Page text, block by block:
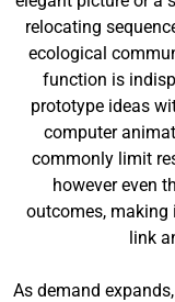
relocating
ecological
function is
prototype ideas
computer
commonly limit
however even
outcomes, making
link
As demand